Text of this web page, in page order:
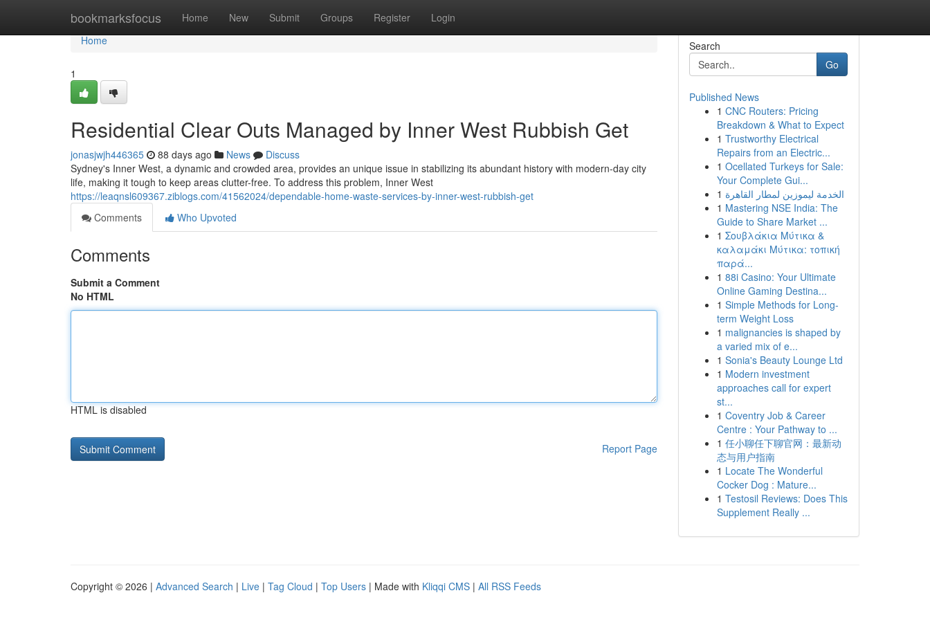
bookmarksfocus Home New Submit Groups Register Login
Home
Home
1
Residential Clear Outs Managed by Inner West Rubbish Get
jonasjwjh446365 88 days ago News
Discuss
Sydney's Inner West, a dynamic and crowded area, provides an unique issue in stabilizing its abundant history with modern-day city
life, making it tough to keep areas clutter-free. To address this problem, Inner West
https://leaqnsl609367.ziblogs.com/41562024/dependable-home-waste-services-by-inner-west-rubbish-get
Comments
Who Upvoted
Comments
Submit a Comment
No HTML
HTML is disabled
Report Page
Search
Go
Published News
1 CNC Routers: Pricing
Breakdown & What to Expect
1 Trustworthy Electrical
Repairs from an Electric...
1 Ocellated Turkeys for Sale:
Your Complete Gui...
1 الخدمة ليموزين لمطار القاهرة
1 Mastering NSE India: The
Guide to Share Market ...
1 Σουβλάκια Μύτικα &
καλαμάκι Μύτικα: τοπική
παρά...
1 88i Casino: Your Ultimate
Online Gaming Destina...
1 Simple Methods for Long-
term Weight Loss
1 malignancies is shaped by
a varied mix of e...
1 Sonia's Beauty Lounge Ltd
1 Modern investment
approaches call for expert
st...
1 Coventry Job & Career
Centre : Your Pathway to ...
1 任小聊任下聊官网：最新动
态与用户指南
1 Locate The Wonderful
Cocker Dog : Mature...
1 Testosil Reviews: Does This
Supplement Really ...
Copyright © 2026 | Advanced Search | Live | Tag Cloud | Top Users | Made with Kliqqi CMS | All RSS Feeds